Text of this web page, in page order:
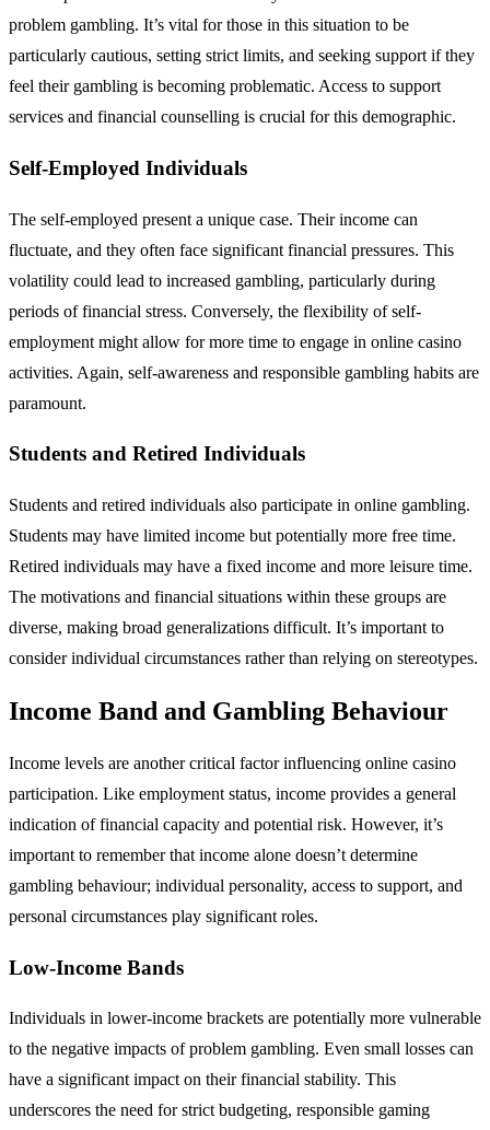
problem gambling. It’s vital for those in this situation to be
particularly cautious, setting strict limits, and seeking support if they
feel their gambling is becoming problematic. Access to support
services and financial counselling is crucial for this demographic.
Self-Employed Individuals
The self-employed present a unique case. Their income can
fluctuate, and they often face significant financial pressures. This
volatility could lead to increased gambling, particularly during
periods of financial stress. Conversely, the flexibility of self-
employment might allow for more time to engage in online casino
activities. Again, self-awareness and responsible gambling habits are
paramount.
Students and Retired Individuals
Students and retired individuals also participate in online gambling.
Students may have limited income but potentially more free time.
Retired individuals may have a fixed income and more leisure time.
The motivations and financial situations within these groups are
diverse, making broad generalizations difficult. It’s important to
consider individual circumstances rather than relying on stereotypes.
Income Band and Gambling Behaviour
Income levels are another critical factor influencing online casino
participation. Like employment status, income provides a general
indication of financial capacity and potential risk. However, it’s
important to remember that income alone doesn’t determine
gambling behaviour; individual personality, access to support, and
personal circumstances play significant roles.
Low-Income Bands
Individuals in lower-income brackets are potentially more vulnerable
to the negative impacts of problem gambling. Even small losses can
have a significant impact on their financial stability. This
underscores the need for strict budgeting, responsible gaming